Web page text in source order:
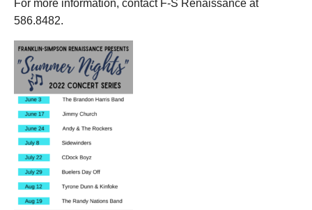
For more information, contact F-S Renaissance at
586.8482.